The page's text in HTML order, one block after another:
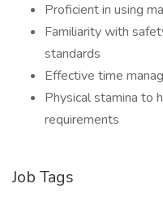
Proficient in using
Familiarity with
standards
Effective time
Physical stamina to
requirements
Job Tags